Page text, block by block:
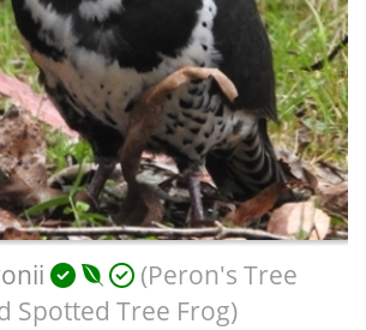
(Peron's Tree
Spotted Tree Frog)